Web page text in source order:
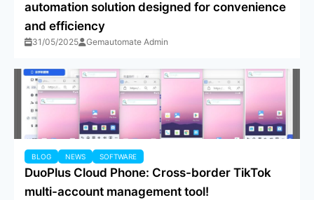
automation solution designed for convenience
and efficiency
31/05/2025 Gemautomate Admin
BLOG NEWS SOFTWARE
DuoPlus Cloud Phone: Cross-border TikTok
multi-account management tool!